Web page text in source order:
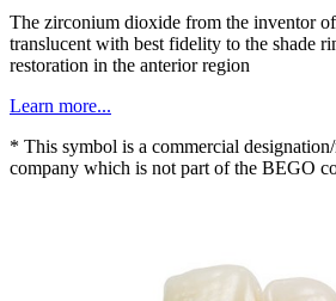
The zirconium dioxide from the inventor of
translucent with best fidelity to the shade
restoration in the anterior region
Learn more...
* This symbol is a commercial
company which is not part of the BEGO